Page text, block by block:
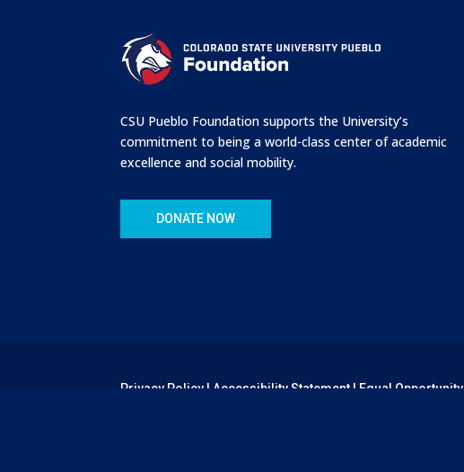
CSU Pueblo Foundation supports the University’s
commitment to being a world-class center of academic
excellence and social mobility.
DONATE NOW
Privacy Policy | Accessibility Statement | Equal Opportunity